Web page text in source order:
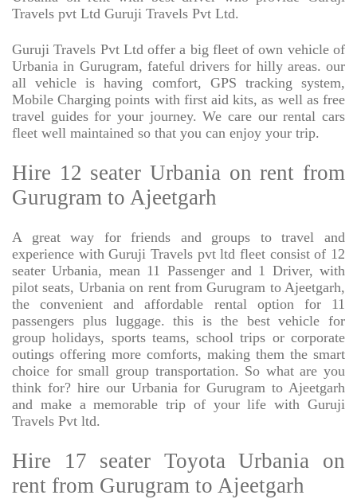
Travels pvt Ltd Guruji Travels Pvt Ltd.
Guruji Travels Pvt Ltd offer a big fleet of own vehicle of
Urbania in Gurugram, fateful drivers for hilly areas. our
all vehicle is having comfort, GPS tracking system,
Mobile Charging points with first aid kits, as well as free
travel guides for your journey. We care our rental cars
fleet well maintained so that you can enjoy your trip.
Hire 12 seater Urbania on rent from
Gurugram to Ajeetgarh
A great way for friends and groups to travel and
experience with Guruji Travels pvt ltd fleet consist of 12
seater Urbania, mean 11 Passenger and 1 Driver, with
pilot seats, Urbania on rent from Gurugram to Ajeetgarh,
the convenient and affordable rental option for 11
passengers plus luggage. this is the best vehicle for
group holidays, sports teams, school trips or corporate
outings offering more comforts, making them the smart
choice for small group transportation. So what are you
think for? hire our Urbania for Gurugram to Ajeetgarh
and make a memorable trip of your life with Guruji
Travels Pvt ltd.
Hire 17 seater Toyota Urbania on
rent from Gurugram to Ajeetgarh